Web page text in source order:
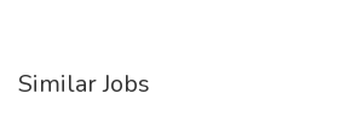
Similar Jobs